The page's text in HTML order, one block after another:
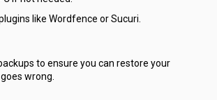
like Wordfence or Sucuri.
to ensure you can restore your
wrong.